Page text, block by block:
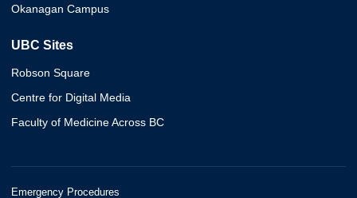
Okanagan Campus
UBC Sites
Robson Square
Centre for Digital Media
Faculty of Medicine Across BC
Emergency Procedures